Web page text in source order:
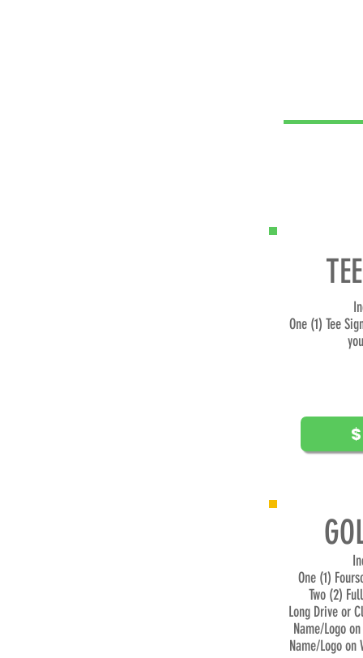
One (1) Tee
One (1)
Two (2)
Long Drive or
Name/Logo
Name/Logo on